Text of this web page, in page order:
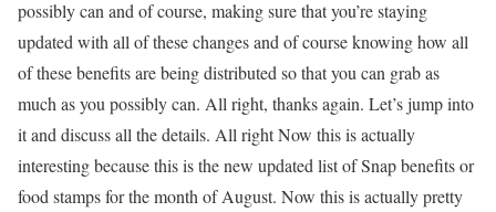
possibly can and of course, making sure that you’re staying
updated with all of these changes and of course knowing how all
of these benefits are being distributed so that you can grab as
much as you possibly can. All right, thanks again. Let’s jump into
it and discuss all the details. All right Now this is actually
interesting because this is the new updated list of Snap benefits or
food stamps for the month of August. Now this is actually pretty